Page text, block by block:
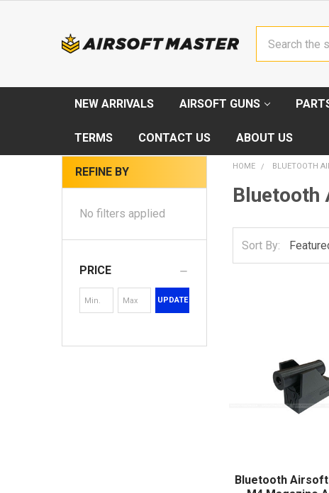
NEW ARRIVALS AIRSOFT GUNS
TERMS CONTACT US ABOUT US
REFINE BY
No filters applied
PRICE
UPDATE
HOME BLUETOOTH
Bluetooth
Sort By:
Bluetooth